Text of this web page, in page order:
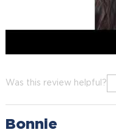
Was this review helpful?
Bonnie